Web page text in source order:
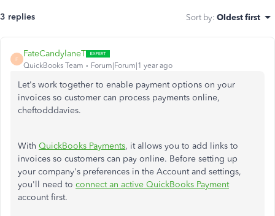
3 replies Sort by: Oldest first
F
FateCandylaneT
QuickBooks Team Forum|Forum|1 year ago
Let's work together to enable payment options on your
invoices so customer can process payments online,
cheftodddavies.
With QuickBooks Payments, it allows you to add links to
invoices so customers can pay online. Before setting up
your company's preferences in the Account and settings,
you'll need to connect an active QuickBooks Payment
account first.